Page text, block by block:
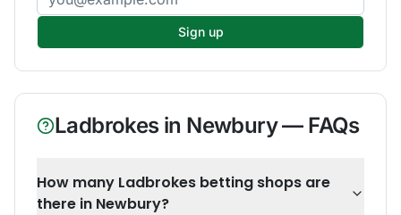
Sign up
Ladbrokesin Newbury— FAQs
How many Ladbrokes betting shops are
there in Newbury?